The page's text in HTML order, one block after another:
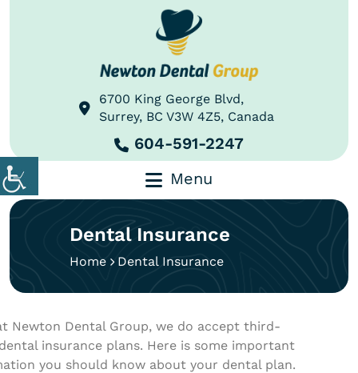
6700 King George Blvd,
Surrey, BC V3W 4Z5, Canada
604-591-2247
Menu
Dental Insurance
Home Dental Insurance
Newton Dental Group, we do accept third-
insurance plans. Here is some important
you should know about your dental plan.